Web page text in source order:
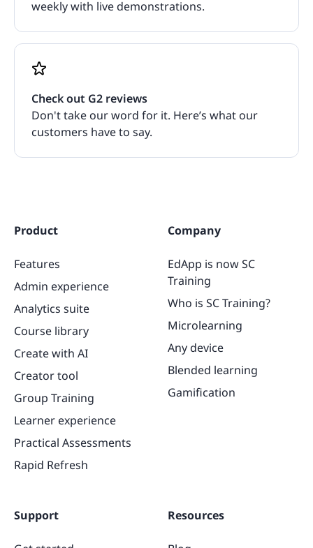
weekly with live demonstrations.
Check out G2 reviews
Don't take our word for it. Here’s what our
customers have to say.
Product
Features
Admin experience
Analytics suite
Course library
Create with AI
Creator tool
Group Training
Learner experience
Practical Assessments
Rapid Refresh
Company
EdApp is now SC
Training
Who is SC Training?
Microlearning
Any device
Blended learning
Gamification
Support Resources